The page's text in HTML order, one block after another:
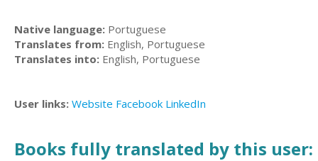
Native language: Portuguese
Translates from: English, Portuguese
Translates into: English, Portuguese
User links: Website Facebook LinkedIn
Books fully translated by this user: